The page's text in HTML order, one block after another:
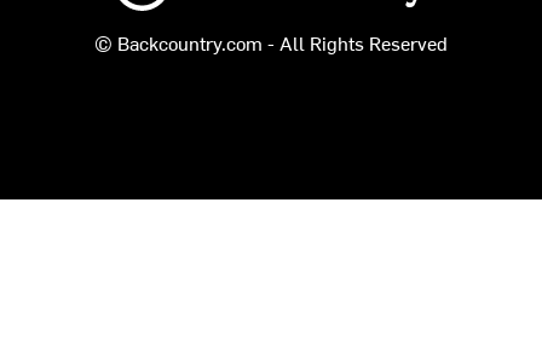
© Backcountry.com - All Rights Reserved